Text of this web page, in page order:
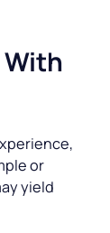
With
or
yield